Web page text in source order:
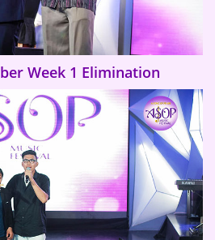
Week 1 Elimination